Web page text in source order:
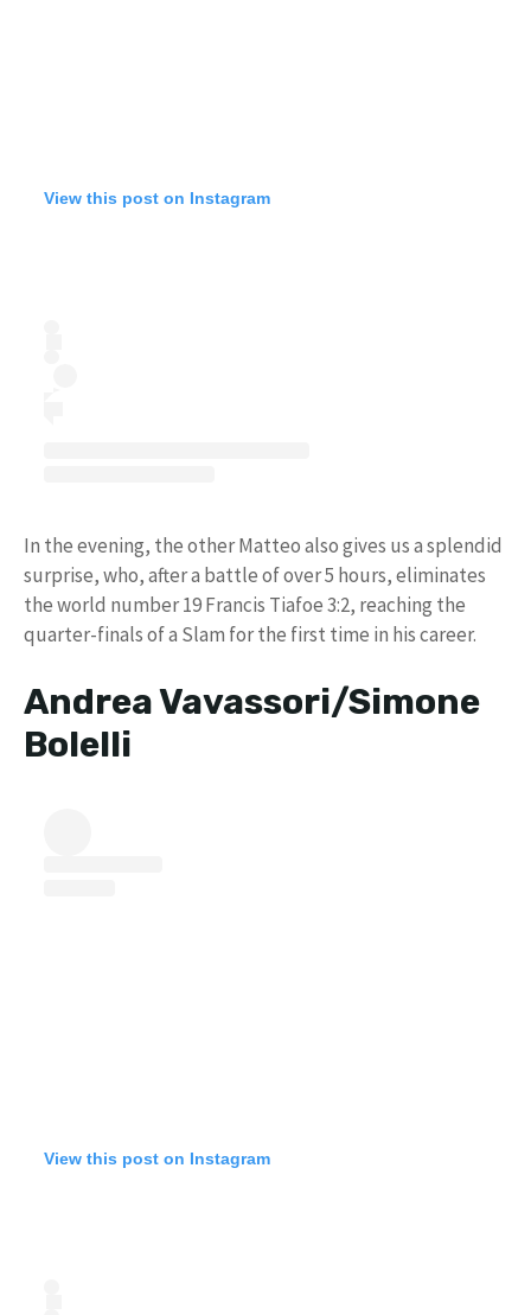
View this post on Instagram
In the evening, the other Matteo also gives us a splendid
surprise, who, after a battle of over 5 hours, eliminates
the world number 19 Francis Tiafoe 3:2, reaching the
quarter-finals of a Slam for the first time in his career.
Andrea Vavassori/Simone
Bolelli
View this post on Instagram